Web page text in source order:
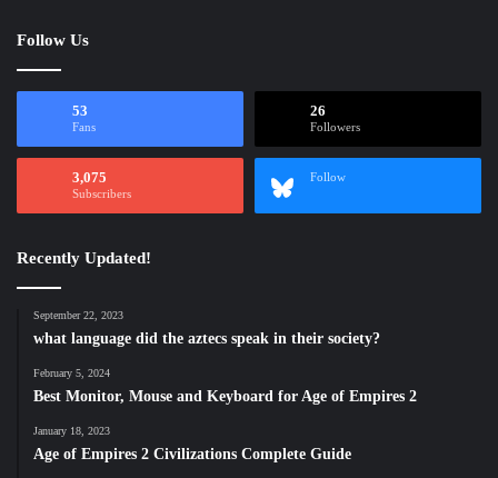
Follow Us
53
Fans
26
Followers
3,075
Subscribers
Follow
Recently Updated!
September 22, 2023
what language did the aztecs speak in their society?
February 5, 2024
Best Monitor, Mouse and Keyboard for Age of Empires 2
January 18, 2023
Age of Empires 2 Civilizations Complete Guide